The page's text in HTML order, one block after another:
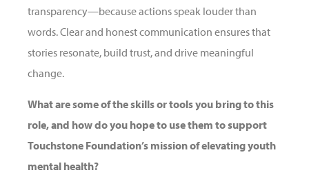
transparency—because actions speak louder than
words. Clear and honest communication ensures that
stories resonate, build trust, and drive meaningful
change.
What are some of the skills or tools you bring to this
role, and how do you hope to use them to support
Touchstone Foundation’s mission of elevating youth
mental health?